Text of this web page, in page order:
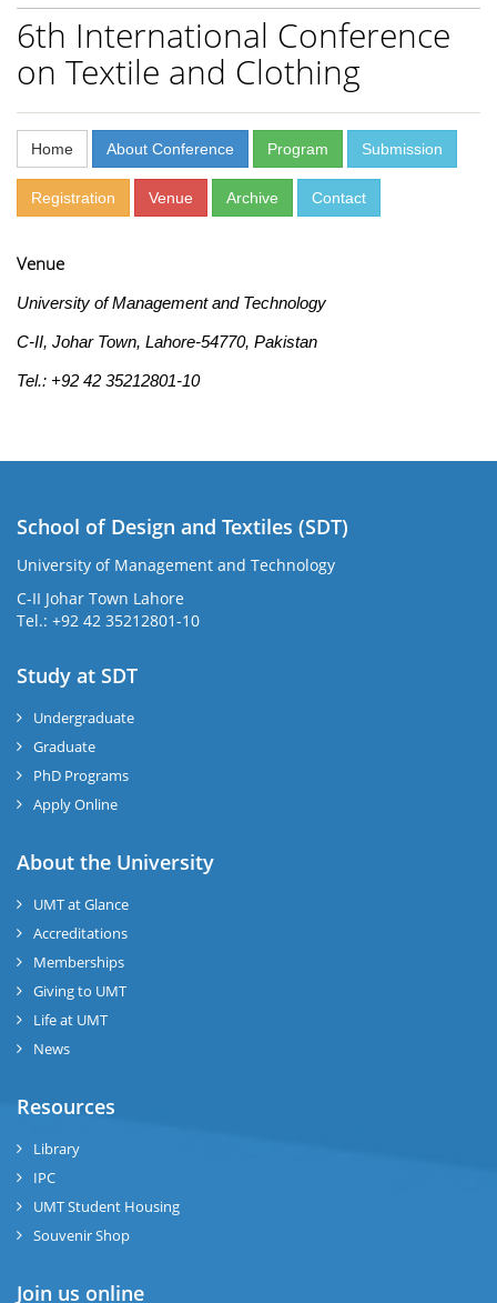
6th International Conference
on Textile and Clothing
Home About Conference Program Submission
Registration Venue Archive Contact
Venue
University of Management and Technology
C-II, Johar Town, Lahore-54770, Pakistan
Tel.: +92 42 35212801-10
School of Design and Textiles (SDT)
University of Management and Technology
C-II Johar Town Lahore
Tel.: +92 42 35212801-10
Study at SDT
Undergraduate
Graduate
PhD Programs
Apply Online
About the University
UMT at Glance
Accreditations
Memberships
Giving to UMT
Life at UMT
News
Resources
Library
IPC
UMT Student Housing
Souvenir Shop
Join us online